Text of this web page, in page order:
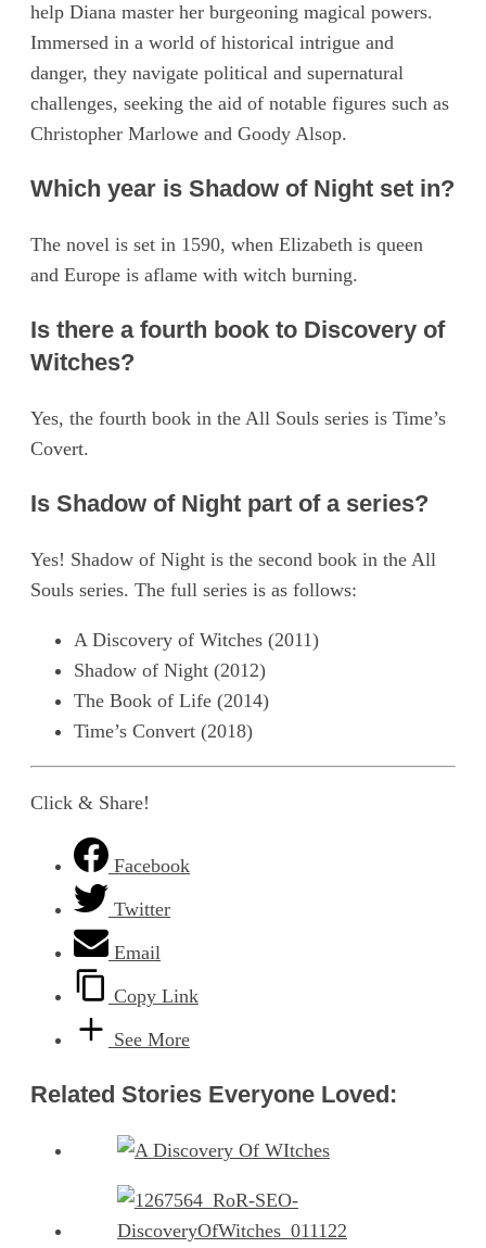
help Diana master her burgeoning magical powers.
Immersed in a world of historical intrigue and
danger, they navigate political and supernatural
challenges, seeking the aid of notable figures such as
Christopher Marlowe and Goody Alsop.
Which year is Shadow of Night set in?
The novel is set in 1590, when Elizabeth is queen
and Europe is aflame with witch burning.
Is there a fourth book to Discovery of
Witches?
Yes, the fourth book in the All Souls series is Time’s
Covert.
Is Shadow of Night part of a series?
Yes! Shadow of Night is the second book in the All
Souls series. The full series is as follows:
A Discovery of Witches (2011)
Shadow of Night (2012)
The Book of Life (2014)
Time’s Convert (2018)
Click & Share!
Facebook
Twitter
Email
Copy Link
See More
Related Stories Everyone Loved: